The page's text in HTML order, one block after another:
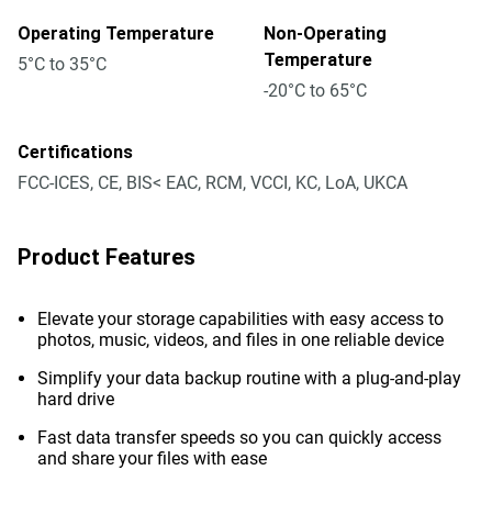
Operating Temperature
5°C to 35°C
Non-Operating
Temperature
-20°C to 65°C
Certifications
FCC-ICES, CE, BIS< EAC, RCM, VCCI, KC, LoA, UKCA
Product Features
Elevate your storage capabilities with easy access to
photos, music, videos, and files in one reliable device
Simplify your data backup routine with a plug-and-play
hard drive
Fast data transfer speeds so you can quickly access
and share your files with ease